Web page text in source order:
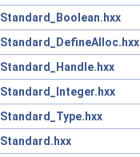
Standard_Boolean.hxx
Standard_DefineAlloc.hxx
Standard_Handle.hxx
Standard_Integer.hxx
Standard_Type.hxx
Standard.hxx